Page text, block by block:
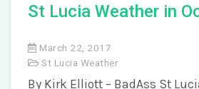
St Lucia Weather in
March 22, 2017
St Lucia Weather
By Kirk Elliott – BadAss St